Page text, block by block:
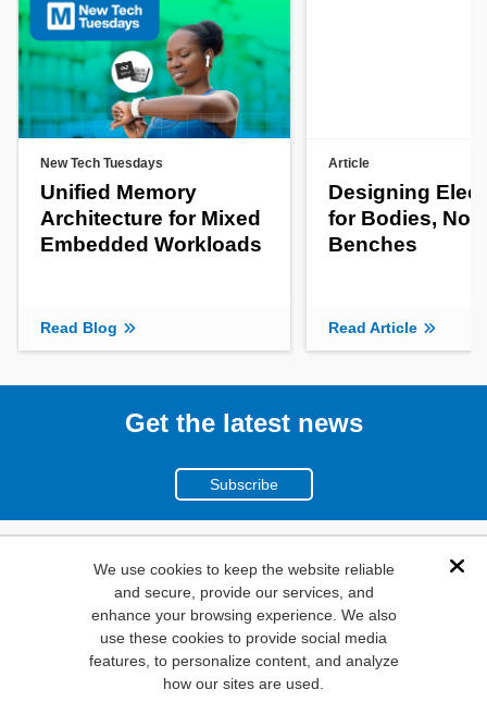
We use cookies to keep the website reliable
and secure, provide our services, and
enhance your browsing experience. We also
use these cookies to provide social media
features, to personalize content, and analyze
how our sites are used.
New Tech Tuesdays
Unified Memory
Architecture for Mixed
Embedded Workloads
Read Blog
Article
Designing
for Bodies, Not
Benches
Read Article
Get the latest news
Subscribe
(800)
346-6873
1000
N. Main St. Mansfield,
TX. 76063